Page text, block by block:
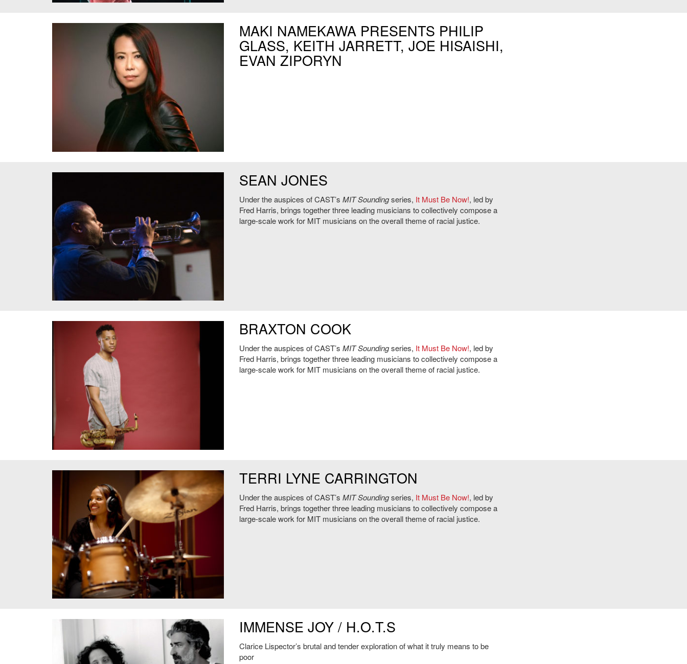
Bayreuth Festival
MAKI NAMEKAWA PRESENTS PHILIP
GLASS, KEITH JARRETT, JOE HISAISHI,
EVAN ZIPORYN
SEAN JONES
Under the auspices of CAST’sMIT Soundingseries, It Must Be Now!, led by
Fred Harris, brings together three leading musicians to collectively compose a
large-scale work for MIT musicians on the overall theme of racial justice.
BRAXTON COOK
Under the auspices of CAST’sMIT Soundingseries, It Must Be Now!, led by
Fred Harris, brings together three leading musicians to collectively compose a
large-scale work for MIT musicians on the overall theme of racial justice.
TERRI LYNE CARRINGTON
Under the auspices of CAST’sMIT Soundingseries, It Must Be Now!, led by
Fred Harris, brings together three leading musicians to collectively compose a
large-scale work for MIT musicians on the overall theme of racial justice.
IMMENSE JOY / H.O.T.S
Clarice Lispector’s brutal and tender exploration of what it truly means to be
poor